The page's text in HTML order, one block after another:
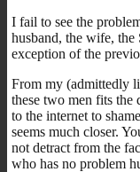
I fail to see the
husband, the wife,
exception of the
From my (admittedly
these two men fits the
to the internet to
seems much closer.
not detract from the
who has no problem